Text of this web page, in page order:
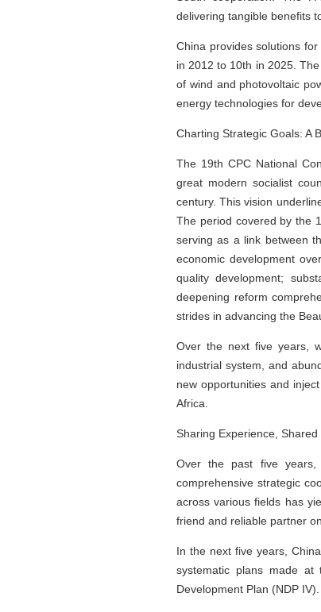
delivering tangible benefits
China provides solutions
in 2012 to 10th in 2025.
of wind and photovoltaic
energy technologies for
Charting Strategic Goals: A
The 19th CPC National
great modern socialist
century. This vision
The period covered by the
serving as a link between
economic development
quality development;
deepening reform
strides in advancing the
Over the next five years,
industrial system, and
new opportunities and
Africa.
Sharing Experience,
Over the past five years,
comprehensive strategic
across various fields has
friend and reliable partner
In the next five years,
systematic plans made
Development Plan (NDP